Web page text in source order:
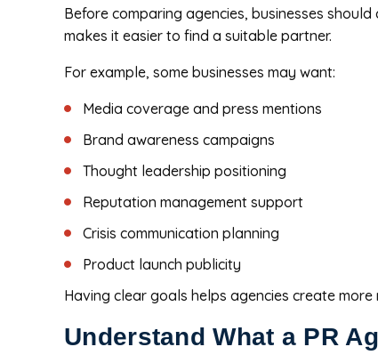
Before comparing agencies, businesses
makes it easier to find a suitable partner.
For example, some businesses may want:
Media coverage and press mentions
Brand awareness campaigns
Thought leadership positioning
Reputation management support
Crisis communication planning
Product launch publicity
Having clear goals helps agencies create
Understand What a PR